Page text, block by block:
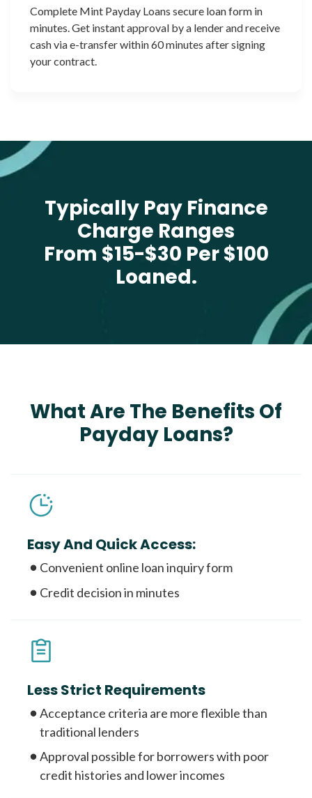
Complete Mint Payday Loans secure loan form in
minutes. Get instant approval by a lender and receive
cash via e-transfer within 60 minutes after signing
your contract.
Typically Pay Finance
Charge Ranges
From $15-$30 Per $100
Loaned.
What Are The Benefits Of
Payday Loans?
Easy And Quick Access:
Convenient online loan inquiry form
Credit decision in minutes
Less Strict Requirements
Acceptance criteria are more flexible than
traditional lenders
Approval possible for borrowers with poor
credit histories and lower incomes